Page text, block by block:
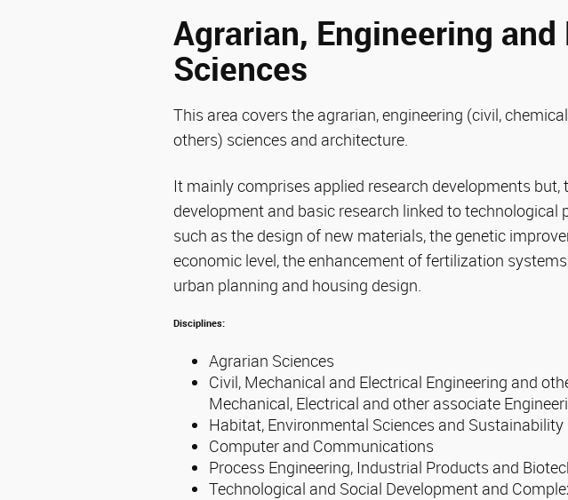
Agrarian, Engineering
Sciences
This area covers the agrarian, engineering (civil,
others) sciences and architecture.
It mainly comprises applied research developments but,
development and basic research linked to technological
such as the design of new materials, the genetic
economic level, the enhancement of fertilization
urban planning and housing design.
Disciplines:
Agrarian Sciences
Civil, Mechanical and Electrical Engineering and
Mechanical, Electrical and other associate
Habitat, Environmental Sciences and Sustainability
Computer and Communications
Process Engineering, Industrial Products and
Technological and Social Development and